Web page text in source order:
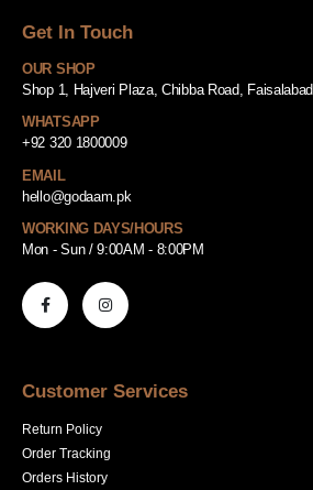
Get In Touch
OUR SHOP
Shop 1, Hajveri Plaza, Chibba Road, Faisalabad
WHATSAPP
+92 320 1800009
EMAIL
hello@godaam.pk
WORKING DAYS/HOURS
Mon - Sun / 9:00AM - 8:00PM
Customer Services
Return Policy
Order Tracking
Orders History